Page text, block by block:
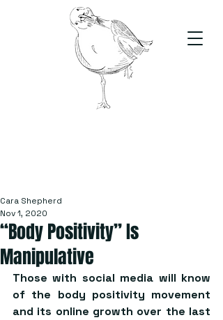
“Body Positivity” Is
Manipulative
Cara Shepherd
Nov 1, 2020
Those with social media will know
of the body positivity movement
and its online growth over the last